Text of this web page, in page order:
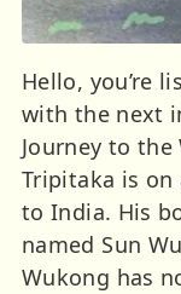
Hello, you’re
with the next
Journey to
Tripitaka is on
to India. His
named Sun
Wukong has